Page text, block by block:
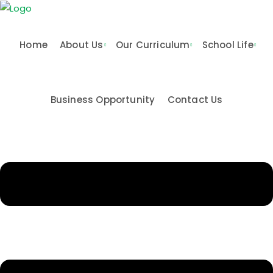
Skip
Home About Us Our Curriculum School Life
Business Opportunity Contact Us